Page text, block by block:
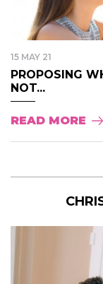
15 MAY 21
PROPOSING
NOT...
READ MORE